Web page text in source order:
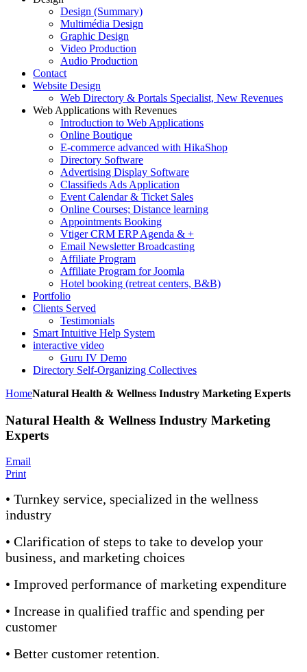
Design (Summary)
Multimédia Design
Graphic Design
Video Production
Audio Production
Contact
Website Design
Web Directory & Portals Specialist, New Revenues
Web Applications with Revenues
Introduction to Web Applications
Online Boutique
E-commerce advanced with HikaShop
Directory Software
Advertising Display Software
Classifieds Ads Application
Event Calendar & Ticket Sales
Online Courses; Distance learning
Appointments Booking
Vtiger CRM ERP Agenda & +
Email Newsletter Broadcasting
Affiliate Program
Affiliate Program for Joomla
Hotel booking (retreat centers, B&B)
Portfolio
Clients Served
Testimonials
Smart Intuitive Help System
interactive video
Guru IV Demo
Directory Self-Organizing Collectives
HomeNatural Health & Wellness Industry Marketing Experts
Natural Health & Wellness Industry Marketing
Experts
Email
Print
• Turnkey service, specialized in the wellness
industry
• Clarification of steps to take to develop your
business, and marketing choices
• Improved performance of marketing expenditure
• Increase in qualified traffic and spending per
customer
• Better customer retention.